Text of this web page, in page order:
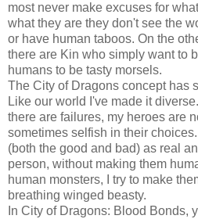
most never make excuses for
what they are they don't see the
or have human taboos. On the
there are Kin who simply want to
humans to be tasty morsels.
The City of Dragons concept has
Like our world I've made it
there are failures, my heroes are
sometimes selfish in their
(both the good and bad) as real
person, without making them
human monsters, I try to make
breathing winged beasty.
In City of Dragons: Blood Bonds,